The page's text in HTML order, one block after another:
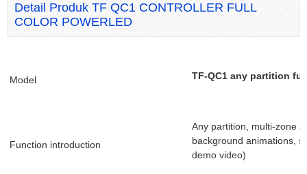
Detail Produk TF QC1 CONTROLLER FULL
COLOR POWERLED
Model TF-QC1 any partition
Function introduction
Any partition, multi-zone
background animations,
demo video)